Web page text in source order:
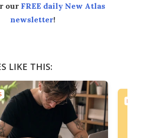
our FREE daily New Atlas
newsletter!
LIKE THIS: